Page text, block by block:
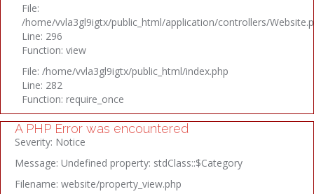
File:
/home/vvla3gl9igtx/public_html/application/controllers/
Line: 296
Function: view
File: /home/vvla3gl9igtx/public_html/index.php
Line: 282
Function: require_once
A PHP Error was encountered
Severity: Notice
Message: Undefined property: stdClass::$Category
Filename: website/property_view.php